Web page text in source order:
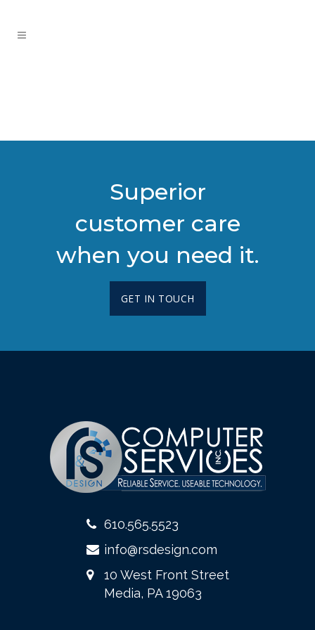
Superior
customer care
when you need it.
GET IN TOUCH
610.565.5523
info@rsdesign.com
10 West Front Street
Media, PA 19063